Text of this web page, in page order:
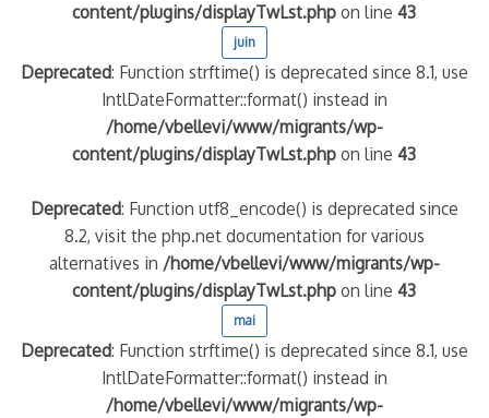
content/plugins/displayTwLst.php on line43
juin
Deprecated: Function strftime() is deprecated since 8.1, use
IntlDateFormatter::format() instead in
/home/vbellevi/www/migrants/wp-
content/plugins/displayTwLst.php on line43
Deprecated: Function utf8_encode() is deprecated since
8.2, visit the php.net documentation for various
alternatives in /home/vbellevi/www/migrants/wp-
content/plugins/displayTwLst.php on line43
mai
Deprecated: Function strftime() is deprecated since 8.1, use
IntlDateFormatter::format() instead in
/home/vbellevi/www/migrants/wp-